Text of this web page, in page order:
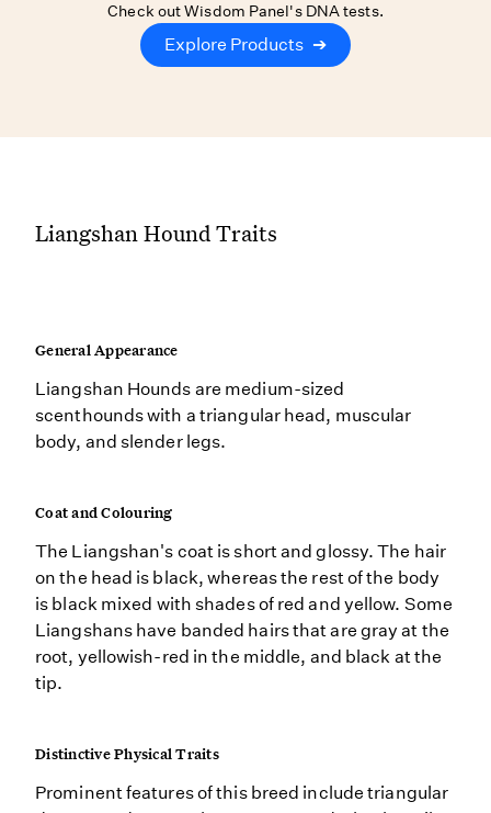
Check out Wisdom Panel's DNA tests.
Explore Products ➔
Liangshan Hound Traits
General Appearance
Liangshan Hounds are medium-sized
scenthounds with a triangular head, muscular
body, and slender legs.
Coat and Colouring
The Liangshan's coat is short and glossy. The hair
on the head is black, whereas the rest of the body
is black mixed with shades of red and yellow. Some
Liangshans have banded hairs that are gray at the
root, yellowish-red in the middle, and black at the
tip.
Distinctive Physical Traits
Prominent features of this breed include triangular